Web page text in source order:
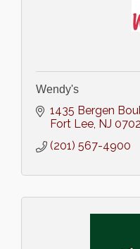
Wendy's
1435 Bergen
Fort Lee NJ
(201) 567-4900